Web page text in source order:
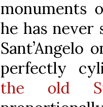
monuments
he has never
perfectly
the old St